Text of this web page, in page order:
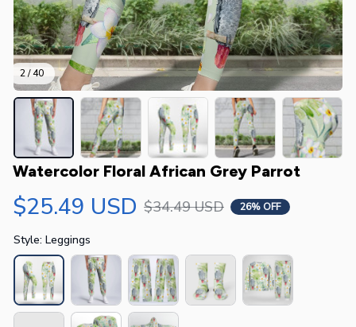
2 / 40
Watercolor Floral African Grey Parrot
$25.49 USD $34.49 USD 26% OFF
Style: Leggings